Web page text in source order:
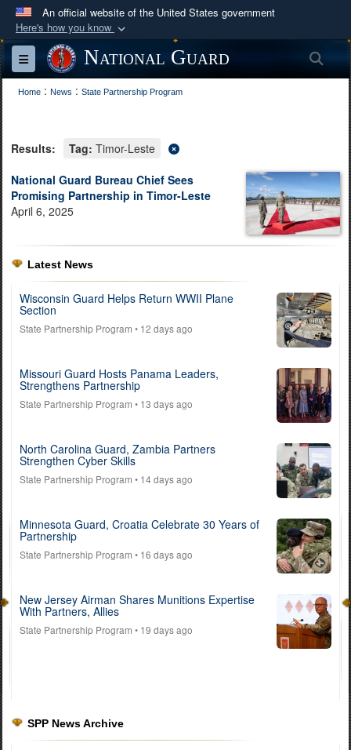
An official website of the United States government
Here's how you know
Official websites use .mil
A.mil
website belongs to an official U.S.
Department of Defense organization in the United
Secure .mil websites use HTTPS
Alock ( ) orhttps:// means you’ve safely
connected to the .mil website. Share sensitive
information only on official, secure websites.
Toggle navigationNational Guard
Home : News : State Partnership Program
Results: Tag: Timor-Leste
National Guard Bureau Chief Sees
Promising Partnership in Timor-Leste
April 6, 2025
Latest News
Wisconsin Guard Helps Return WWII Plane
Section
State Partnership Program • 12 days ago
Missouri Guard Hosts Panama Leaders,
Strengthens Partnership
State Partnership Program • 13 days ago
North Carolina Guard, Zambia Partners
Strengthen Cyber Skills
State Partnership Program • 14 days ago
Minnesota Guard, Croatia Celebrate 30 Years of
Partnership
State Partnership Program • 16 days ago
New Jersey Airman Shares Munitions Expertise
With Partners, Allies
State Partnership Program • 19 days ago
SPP News Archive